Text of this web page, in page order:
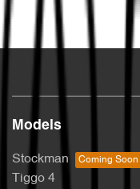
Models
Stockman
Tiggo 4